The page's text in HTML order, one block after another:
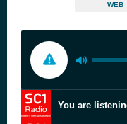
WEB
You are